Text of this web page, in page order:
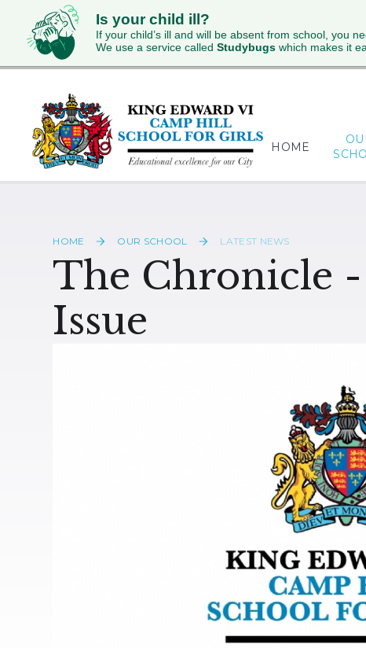
Is your child ill?
If your child’s ill and will be absent from school, you
We use a service called Studybugs which makes it
HOME
HOME OUR SCHOOL LATEST NEWS
The Chronicle
Issue